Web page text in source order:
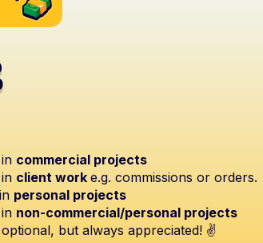
commercial projects
client work e.g. commissions or orders.
personal projects
non-commercial/personal projects
but always appreciated! ✌️